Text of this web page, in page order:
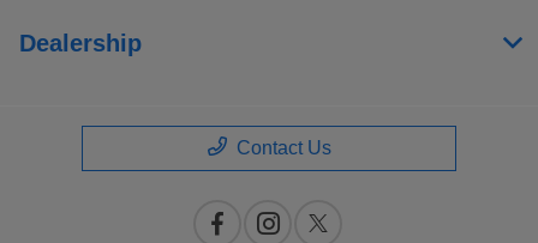
Dealership
Contact Us